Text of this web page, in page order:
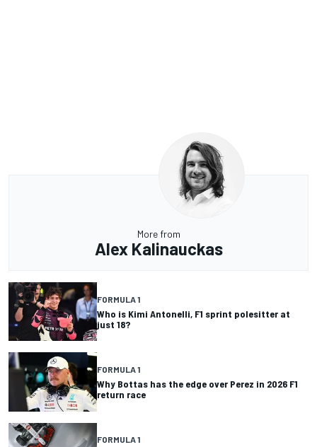
More from
Alex Kalinauckas
FORMULA 1
Who is Kimi Antonelli, F1 sprint polesitter at
just 18?
FORMULA 1
Why Bottas has the edge over Perez in 2026 F1
return race
FORMULA 1